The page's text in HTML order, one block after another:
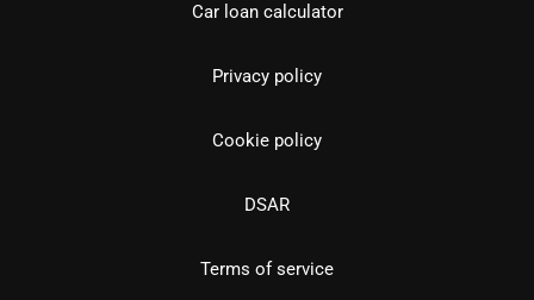
Car loan calculator
Privacy policy
Cookie policy
DSAR
Terms of service